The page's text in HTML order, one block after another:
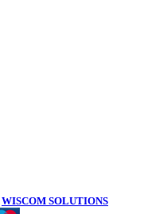
WISCOM SOLUTIONS